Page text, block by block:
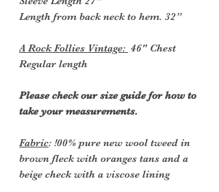
Length from back neck to hem. 32”
A Rock Follies Vintage: 46" Chest
Regular length
Please check our size guide for how to
take your measurements.
Fabric: !00% pure new wool tweed in
brown fleck with oranges tans and a
beige check with a viscose lining